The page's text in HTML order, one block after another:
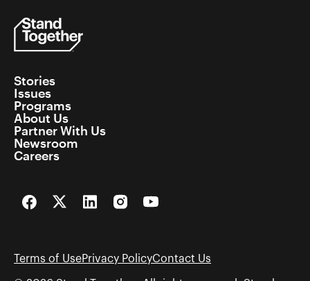
Stories
Issues
Programs
About Us
Partner With Us
Newsroom
Careers
FacebookTwitterLinkedInInstagramYouTube
Terms of UsePrivacy PolicyContact Us